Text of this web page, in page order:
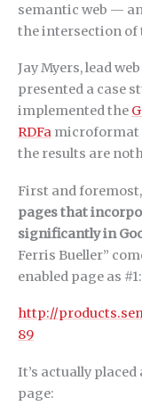
semantic web —
the intersection of
Jay Myers, lead
presented a case
implemented the
RDFa microformat
the results are
First and
pages that
significantly in
Ferris Bueller”
enabled page as #1:
http://
89
It’s actually
page: